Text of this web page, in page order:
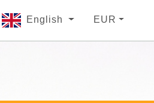
English EUR